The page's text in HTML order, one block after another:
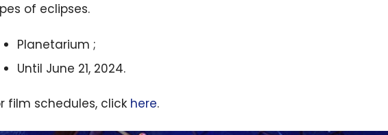
of eclipses.
Planetarium ;
Until June 21, 2024.
film schedules, click here.